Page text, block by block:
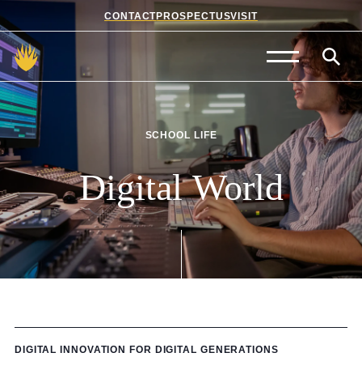
CONTACTPROSPECTUSVISIT
Admissions
Prep School
Senior School
Sixth Form
School Life
About Us
SCHOOL LIFE
Digital World
DIGITAL INNOVATION FOR DIGITAL GENERATIONS